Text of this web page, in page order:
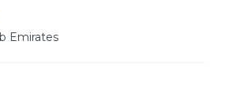
Emirates